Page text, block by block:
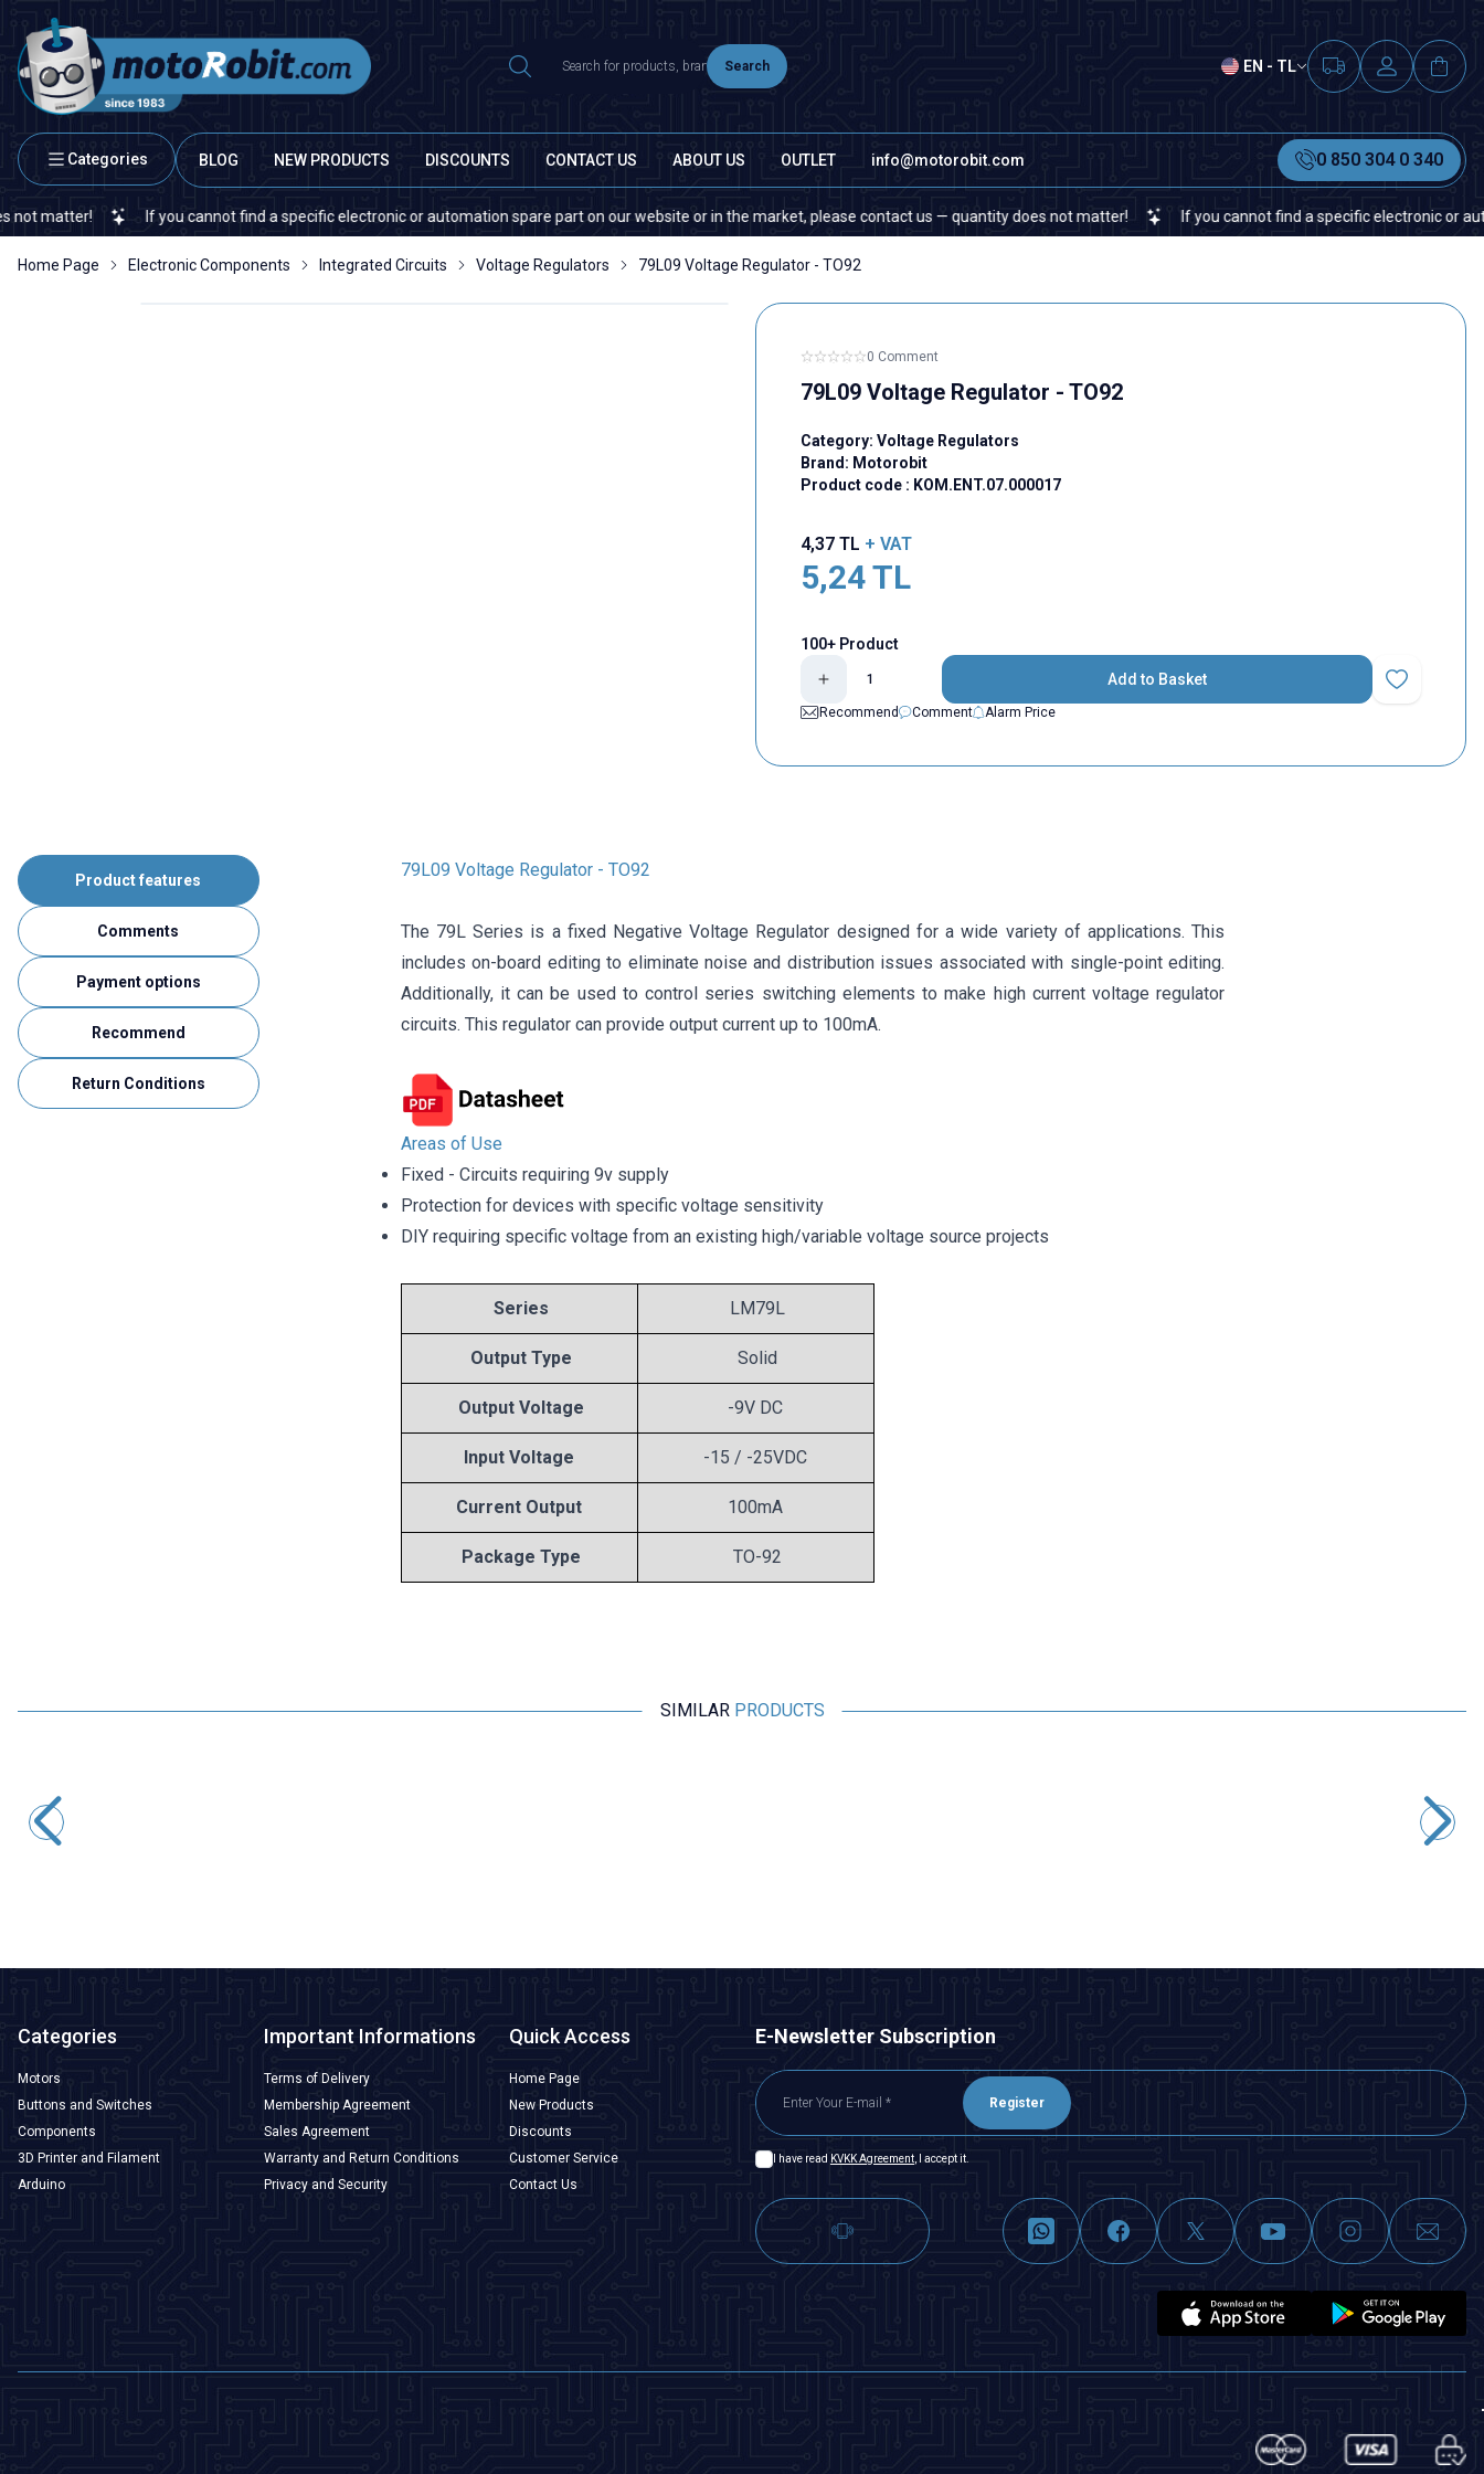
Search EN - TL
Categories BLOG NEW PRODUCTS DISCOUNTS CONTACT US ABOUT US OUTLET info@motorobit.com 0 850 304 0 340
If you cannot find a specific electronic or automation spare part on our website or in the market, please contact us — quantity does not matter! If you cannot find a specific electronic or
Home Page Electronic Components Integrated Circuits Voltage Regulators 79L09 Voltage Regulator - TO92
0 Comment
79L09 Voltage Regulator - TO92
Category: Voltage Regulators
Brand: Motorobit
Product code : KOM.ENT.07.000017
4,37TL + VAT
5,24TL
100+ Product
Add to Basket
Add to
Recommend
Comment Alarm Price
Product features
Comments
Payment options
Recommend
Return Conditions
79L09 Voltage Regulator - TO92
The 79L Series is a fixed Negative Voltage Regulator designed for a wide variety of applications. This
includes on-board editing to eliminate noise and distribution issues associated with single-point editing.
Additionally, it can be used to control series switching elements to make high current voltage regulator
circuits. This regulator can provide output current up to 100mA.
Areas of Use
Fixed - Circuits requiring 9v supply
Protection for devices with specific voltage sensitivity
DIY requiring specific voltage from an existing high/variable voltage source projects
Series LM79L
Output Type Solid
Output Voltage -9V DC
Input Voltage -15 / -25VDC
Current Output 100mA
Package Type TO-92
SIMILAR PRODUCTS
Categories
Motors
Buttons and Switches
Components
3D Printer and Filament
Arduino
Important Informations
Terms of Delivery
Membership Agreement
Sales Agreement
Warranty and Return Conditions
Privacy and Security
Quick Access
Home Page
New Products
Discounts
Customer Service
Contact Us
E-Newsletter Subscription
Register
I have read KVKK Agreement, I accept it.